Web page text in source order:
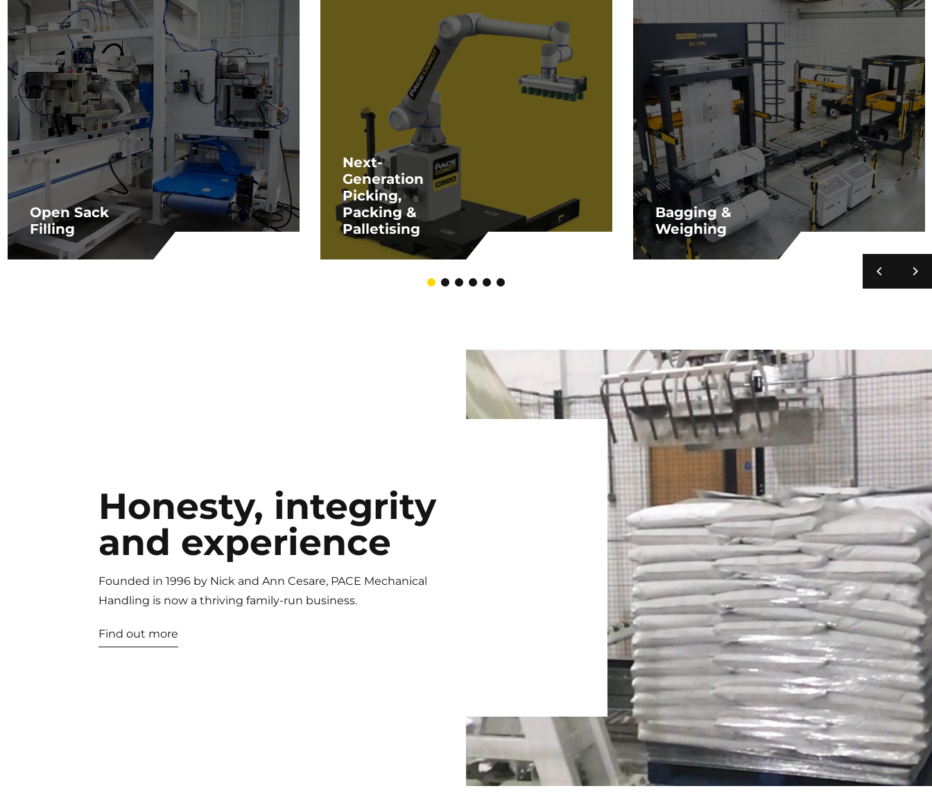
Next-
Generation
Picking,
Packing &
Palletising
Bagging &
Weighing
Open Sack
Filling
Honesty, integrity
and experience
Founded in 1996 by Nick and Ann Cesare, PACE Mechanical
Handling is now a thriving family-run business.
Find out more